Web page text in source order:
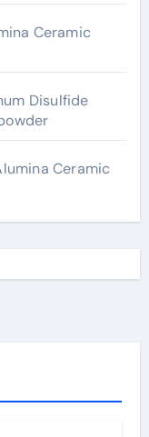
Ceramic
Disulfide
Ceramic